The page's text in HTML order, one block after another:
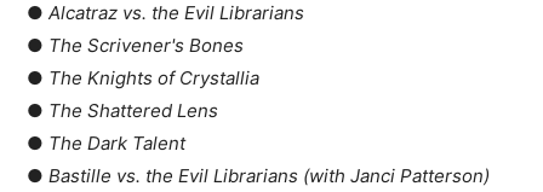
●Alcatraz vs. the Evil Librarians
● The Scrivener's Bones
● The Knights of Crystallia
● The Shattered Lens
● The Dark Talent
●Bastille vs. the Evil Librarians (with Janci Patterson)